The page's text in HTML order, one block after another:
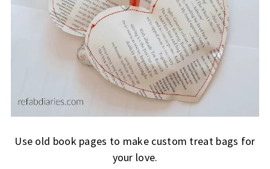
Use old book pages to make custom treat bags for
your love.